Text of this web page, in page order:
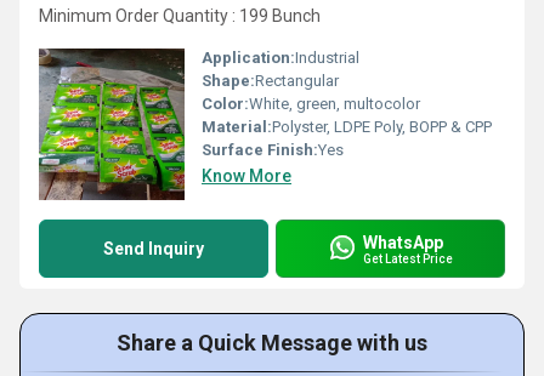
Minimum Order Quantity : 199 Bunch
Application:Industrial
Shape:Rectangular
Color:White, green, multocolor
Material:Polyster, LDPE Poly, BOPP & CPP
Surface Finish:Yes
Know More
Send Inquiry WhatsApp
Get Latest Price
Share a Quick Message with us